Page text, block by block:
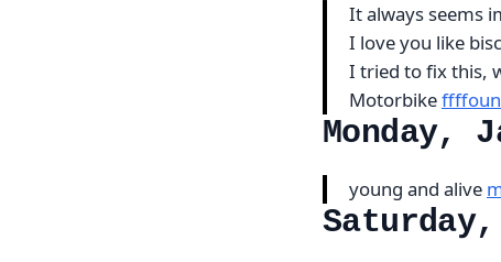
It always seems
I love you like
I tried to fix this,
Motorbike
Monday,
young and alive